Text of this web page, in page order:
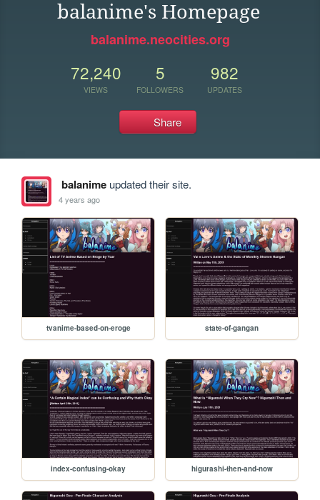
balanime's Homepage
balanime.neocities.org
72,240
VIEWS
5
FOLLOWERS
982
UPDATES
Share
balanimeupdated their site.
4 years ago
tvanime-based-on-eroge state-of-gangan
index-confusing-okay higurashi-then-and-now